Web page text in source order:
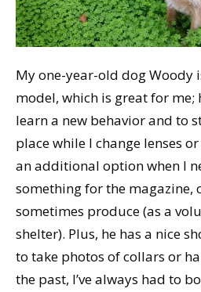
My one-year-old dog Woody
model, which is great for
learn a new behavior and to
place while I change lenses
an additional option when I
something for the magazine,
sometimes produce (as a
shelter). Plus, he has a nice
to take photos of collars or
the past, I’ve always had to